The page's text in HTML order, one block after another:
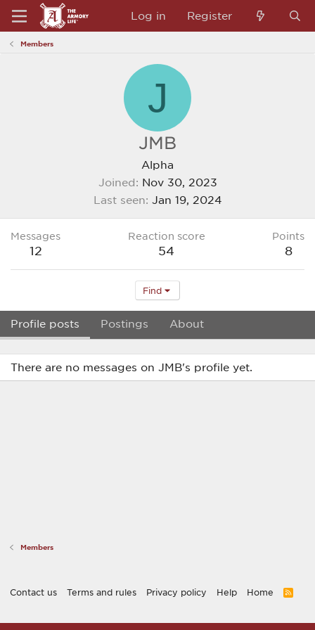
Log in Register
Members
J
JMB
Alpha
Joined
Nov 30, 2023
Last seen Jan 19, 2024
Messages
12
Reaction score
54
Points
8
Find
Profile posts Postings About
There are no messages on JMB's profile yet.
Members
Contact us Terms and rules Privacy policy Help Home
R
S